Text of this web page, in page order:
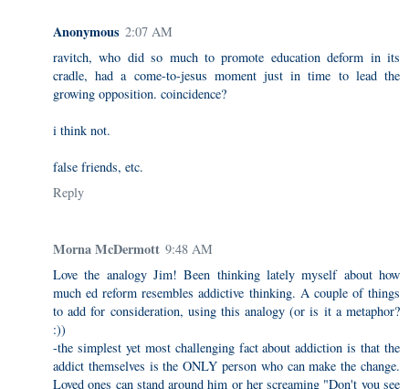
Anonymous 2:07 AM
ravitch, who did so much to promote education deform in its
cradle, had a come-to-jesus moment just in time to lead the
growing opposition. coincidence?
i think not.
false friends, etc.
Reply
Morna McDermott 9:48 AM
Love the analogy Jim! Been thinking lately myself about how
much ed reform resembles addictive thinking. A couple of things
to add for consideration, using this analogy (or is it a metaphor?
:))
-the simplest yet most challenging fact about addiction is that the
addict themselves is the ONLY person who can make the change.
Loved ones can stand around him or her screaming "Don't you see